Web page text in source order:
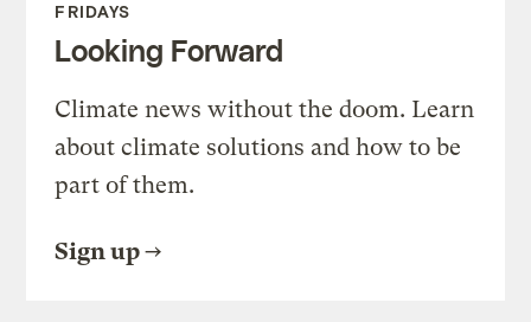
FRIDAYS
Looking Forward
Climate news without the doom. Learn
about climate solutions and how to be
part of them.
Sign up